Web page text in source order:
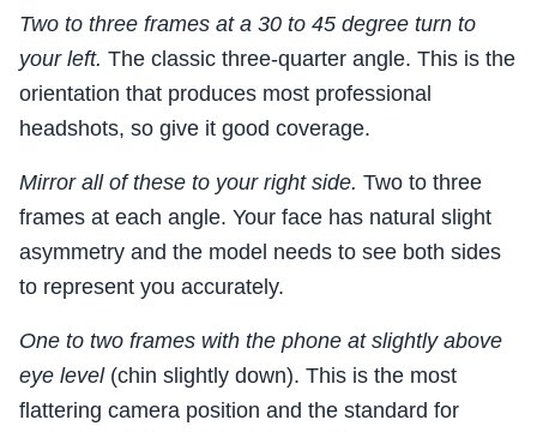
Two to three frames at a 30 to 45 degree turn to
your left. The classic three-quarter angle. This is the
orientation that produces most professional
headshots, so give it good coverage.
Mirror all of these to your right side. Two to three
frames at each angle. Your face has natural slight
asymmetry and the model needs to see both sides
to represent you accurately.
One to two frames with the phone at slightly above
eye level(chin slightly down). This is the most
flattering camera position and the standard for